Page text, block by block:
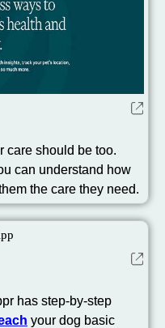
care should be too.
can understand how
the care they need.
has step-by-step
your dog basic